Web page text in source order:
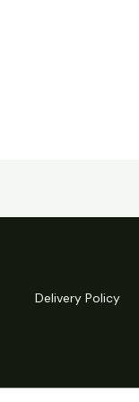
Delivery Policy